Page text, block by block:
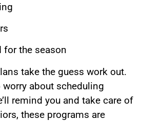
for the season
take the guess work out.
worry about scheduling
remind you and take care of
these programs are